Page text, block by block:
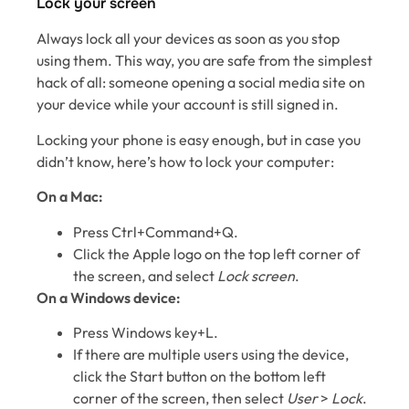
Always lock all your devices as soon as you stop
using them. This way, you are safe from the simplest
hack of all: someone opening a social media site on
your device while your account is still signed in.
Locking your phone is easy enough, but in case you
didn’t know, here’s how to lock your computer:
On a Mac:
Press Ctrl+Command+Q.
Click the Apple logo on the top left corner of
the screen, and select Lock screen.
On a Windows device:
Press Windows key+L.
If there are multiple users using the device,
click the Start button on the bottom left
corner of the screen, then select User> Lock.